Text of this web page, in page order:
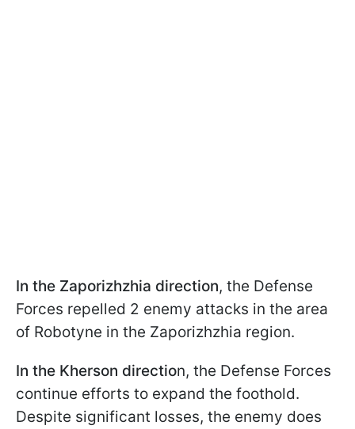
In the Zaporizhzhia direction, the Defense
Forces repelled 2 enemy attacks in the area
of Robotyne in the Zaporizhzhia region.
In the Kherson direction, the Defense Forces
continue efforts to expand the foothold.
Despite significant losses, the enemy does